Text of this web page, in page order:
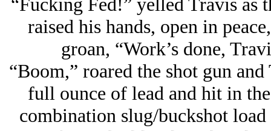
raised his hands, open in
groan, “Work’s done,
“Boom,” roared the shot gun
full ounce of lead and hit in
combination slug/buckshot